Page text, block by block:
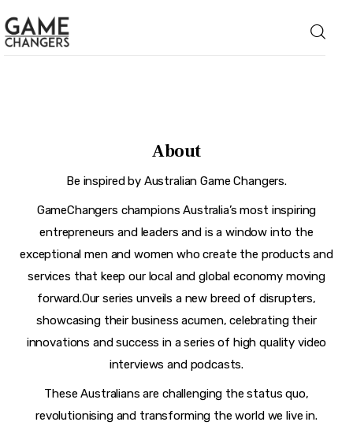
Lifestyle
About
About
Be inspired by Australian Game Changers.
GameChangers champions Australia’s most inspiring
entrepreneurs and leaders and is a window into the
exceptional men and women who create the products and
services that keep our local and global economy moving
forward.Our series unveils a new breed of disrupters,
showcasing their business acumen, celebrating their
innovations and success in a series of high quality video
interviews and podcasts.
These Australians are challenging the status quo,
revolutionising and transforming the world we live in.